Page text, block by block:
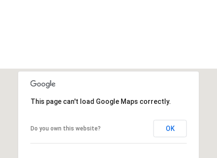
This page can't load Google Maps correctly.
Do you own this website? OK